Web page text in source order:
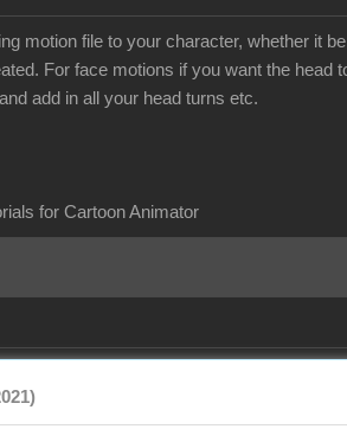
motion file to your character, whether it
For face motions if you want the head
add in all your head turns etc.
for Cartoon Animator